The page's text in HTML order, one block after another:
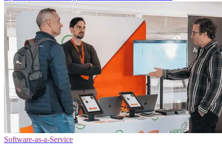
Software-as-a-Service